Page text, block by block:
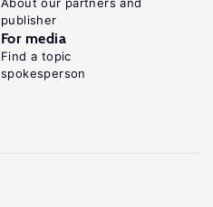
publisher
For media
Find a topic
spokesperson